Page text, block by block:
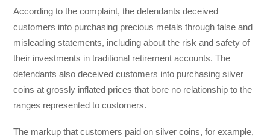
According to the complaint, the defendants deceived
customers into purchasing precious metals through false and
misleading statements, including about the risk and safety of
their investments in traditional retirement accounts. The
defendants also deceived customers into purchasing silver
coins at grossly inflated prices that bore no relationship to the
ranges represented to customers.
The markup that customers paid on silver coins, for example,